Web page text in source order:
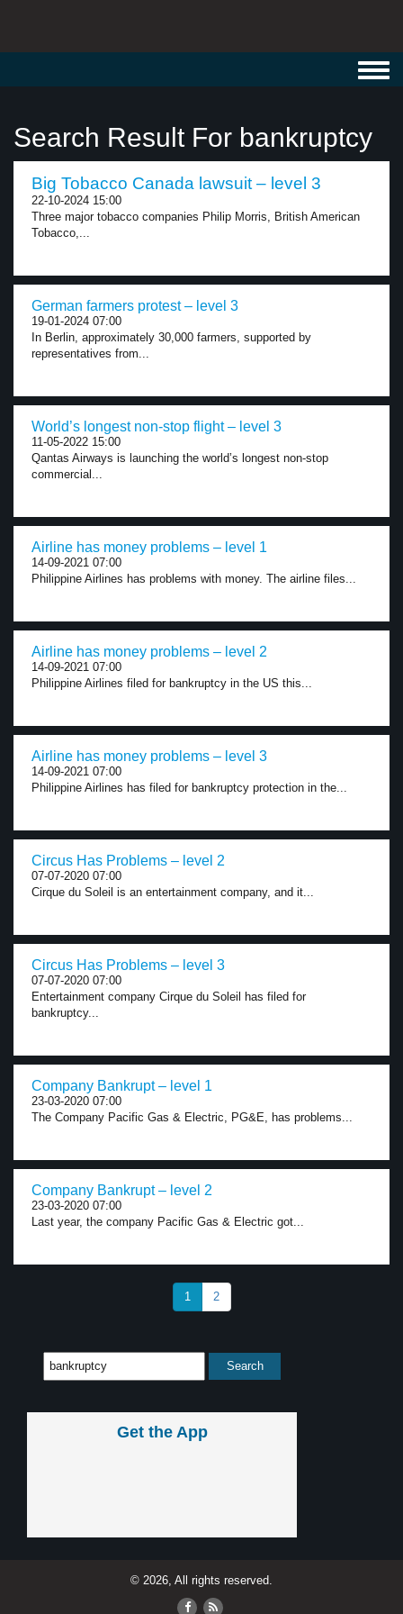
Search Result For bankruptcy
Big Tobacco Canada lawsuit – level 3
22-10-2024 15:00
Three major tobacco companies Philip Morris, British American
Tobacco,...
German farmers protest – level 3
19-01-2024 07:00
In Berlin, approximately 30,000 farmers, supported by
representatives from...
World’s longest non-stop flight – level 3
11-05-2022 15:00
Qantas Airways is launching the world’s longest non-stop
commercial...
Airline has money problems – level 1
14-09-2021 07:00
Philippine Airlines has problems with money. The airline files...
Airline has money problems – level 2
14-09-2021 07:00
Philippine Airlines filed for bankruptcy in the US this...
Airline has money problems – level 3
14-09-2021 07:00
Philippine Airlines has filed for bankruptcy protection in the...
Circus Has Problems – level 2
07-07-2020 07:00
Cirque du Soleil is an entertainment company, and it...
Circus Has Problems – level 3
07-07-2020 07:00
Entertainment company Cirque du Soleil has filed for
bankruptcy...
Company Bankrupt – level 1
23-03-2020 07:00
The Company Pacific Gas & Electric, PG&E, has problems...
Company Bankrupt – level 2
23-03-2020 07:00
Last year, the company Pacific Gas & Electric got...
1 2
Get the App
© 2026, All rights reserved.